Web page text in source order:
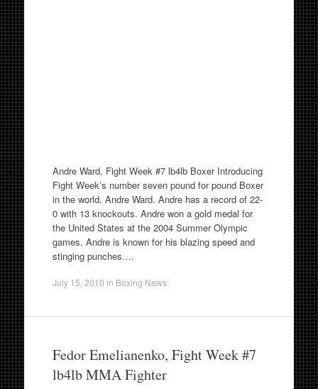
Andre Ward, Fight Week #7 lb4lb Boxer Introducing
Fight Week’s number seven pound for pound Boxer
in the world, Andre Ward. Andre has a record of 22-
0 with 13 knockouts. Andre won a gold medal for
the United States at the 2004 Summer Olympic
games. Andre is known for his blazing speed and
stinging punches.…
July 15, 2010 in Boxing News.
Fedor Emelianenko, Fight Week #7
lb4lb MMA Fighter